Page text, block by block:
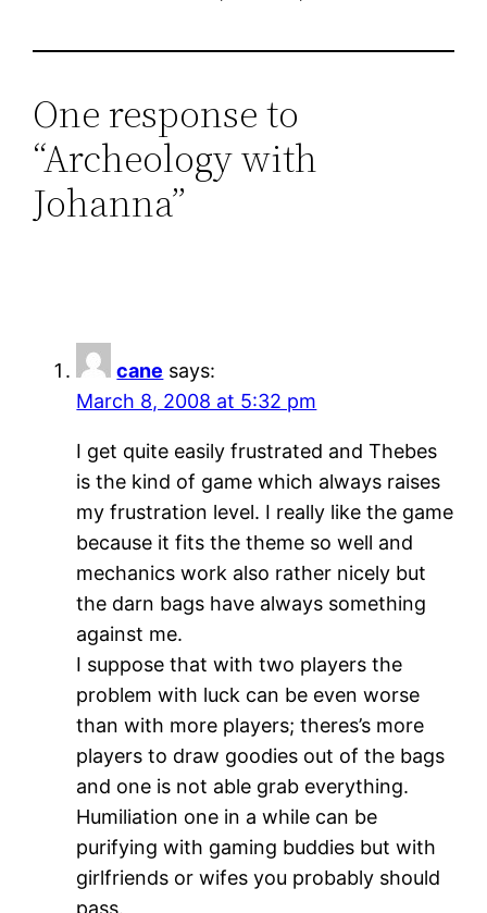
One response to
“Archeology with
Johanna”
cane says:
March 8, 2008 at 5:32 pm
I get quite easily frustrated and Thebes
is the kind of game which always raises
my frustration level. I really like the game
because it fits the theme so well and
mechanics work also rather nicely but
the darn bags have always something
against me.
I suppose that with two players the
problem with luck can be even worse
than with more players; theres’s more
players to draw goodies out of the bags
and one is not able grab everything.
Humiliation one in a while can be
purifying with gaming buddies but with
girlfriends or wifes you probably should
pass.